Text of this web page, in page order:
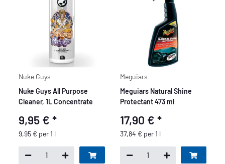
Nuke Guys
Nuke Guys All Purpose
Cleaner, 1L Concentrate
9,95 €*
9,95 € per 1 l
Meguiars
Meguiars Natural Shine
Protectant 473 ml
17,90 € *
37,84 € per 1 l